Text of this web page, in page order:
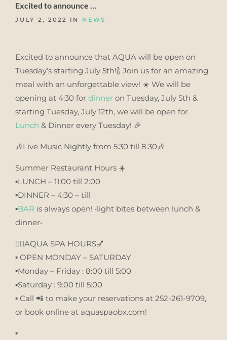
Excited to announce …
JULY 2, 2022 IN NEWS
Excited to announce that AQUA will be open on
Tuesday’s starting July 5th!🍾 Join us for an amazing
meal with an unforgettable view! ☀️ We will be
opening at 4:30 for dinner on Tuesday, July 5th &
starting Tuesday, July 12th, we will be open for
Lunch & Dinner every Tuesday! 🎉
🎶Live Music Nightly from 5:30 till 8:30🎶
Summer Restaurant Hours ☀️
▪️LUNCH – 11:00 till 2:00
▪️DINNER – 4:30 – till
▪️BAR is always open! •light bites between lunch &
dinner•
💆‍♀️AQUA SPA HOURS💅
▪️ OPEN MONDAY – SATURDAY
▪️Monday – Friday : 8:00 till 5:00
▪️Saturday : 9:00 till 5:00
▪️ Call 📲 to make your reservations at 252-261-9709,
or book online at aquaspaobx.com!
▪️